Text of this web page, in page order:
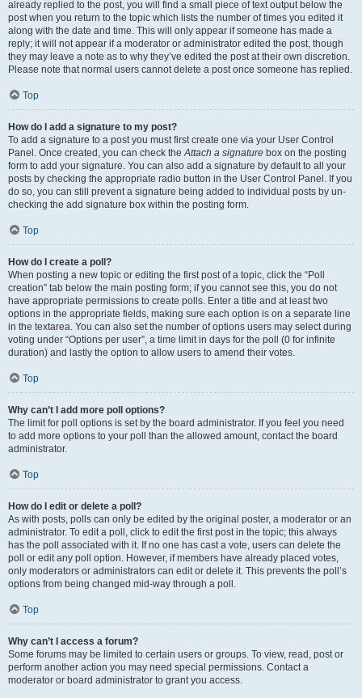
already replied to the post, you will find a small piece of text output below the
post when you return to the topic which lists the number of times you edited it
along with the date and time. This will only appear if someone has made a
reply; it will not appear if a moderator or administrator edited the post, though
they may leave a note as to why they’ve edited the post at their own discretion.
Please note that normal users cannot delete a post once someone has replied.
Top
How do I add a signature to my post?
To add a signature to a post you must first create one via your User Control
Panel. Once created, you can check theAttach a signature box on the posting
form to add your signature. You can also add a signature by default to all your
posts by checking the appropriate radio button in the User Control Panel. If you
do so, you can still prevent a signature being added to individual posts by un-
checking the add signature box within the posting form.
Top
How do I create a poll?
When posting a new topic or editing the first post of a topic, click the “Poll
creation” tab below the main posting form; if you cannot see this, you do not
have appropriate permissions to create polls. Enter a title and at least two
options in the appropriate fields, making sure each option is on a separate line
in the textarea. You can also set the number of options users may select during
voting under “Options per user”, a time limit in days for the poll (0 for infinite
duration) and lastly the option to allow users to amend their votes.
Top
Why can’t I add more poll options?
The limit for poll options is set by the board administrator. If you feel you need
to add more options to your poll than the allowed amount, contact the board
administrator.
Top
How do I edit or delete a poll?
As with posts, polls can only be edited by the original poster, a moderator or an
administrator. To edit a poll, click to edit the first post in the topic; this always
has the poll associated with it. If no one has cast a vote, users can delete the
poll or edit any poll option. However, if members have already placed votes,
only moderators or administrators can edit or delete it. This prevents the poll’s
options from being changed mid-way through a poll.
Top
Why can’t I access a forum?
Some forums may be limited to certain users or groups. To view, read, post or
perform another action you may need special permissions. Contact a
moderator or board administrator to grant you access.